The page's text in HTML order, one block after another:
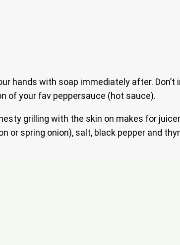
hands with soap immediately after. Don’t
of your fav peppersauce (hot sauce).
grilling with the skin on makes for
or spring onion), salt, black pepper and